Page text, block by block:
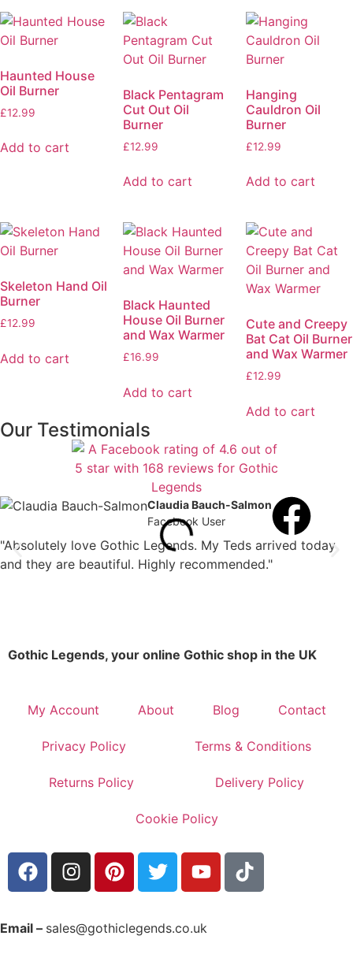
Haunted House
Oil Burner
£12.99
Add to cart
Black Pentagram
Cut Out Oil
Burner
£12.99
Add to cart
Hanging
Cauldron Oil
Burner
£12.99
Add to cart
Skeleton Hand Oil
Burner
£12.99
Add to cart
Black Haunted
House Oil Burner
and Wax Warmer
£16.99
Add to cart
Cute and Creepy
Bat Cat Oil Burner
and Wax Warmer
£12.99
Add to cart
Our Testimonials
Claudia Bauch-Salmon
Facebook User
"Absolutely love Gothic Legends. My Teds arrived today
and they are beautiful. Highly recommended."
Gothic Legends, your online Gothic shop in the UK
My Account About Blog Contact
Privacy Policy Terms & Conditions
Returns Policy Delivery Policy
Cookie Policy
Email – sales@gothiclegends.co.uk